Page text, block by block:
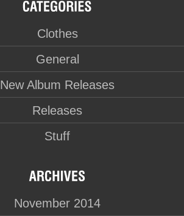
Clothes
General
New Album Releases
Releases
Stuff
November 2014